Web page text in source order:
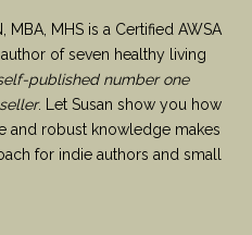
MBA, MHS is a Certified AWSA
of seven healthy living
published number one
. Let Susan show you how
and robust knowledge makes
for indie authors and small